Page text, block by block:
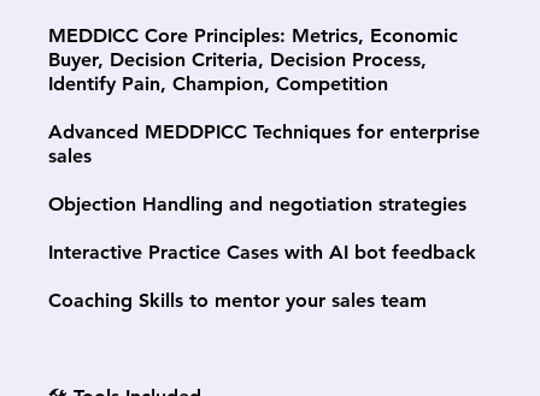
MEDDICC Core Principles: Metrics, Economic
Buyer, Decision Criteria, Decision Process,
Identify Pain, Champion, Competition
Advanced MEDDPICC Techniques for enterprise
sales
Objection Handling and negotiation strategies
Interactive Practice Cases with AI bot feedback
Coaching Skills to mentor your sales team